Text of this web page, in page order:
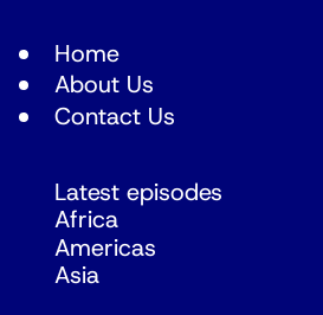
Home
About Us
Contact Us
Latest episodes
Africa
Americas
Asia